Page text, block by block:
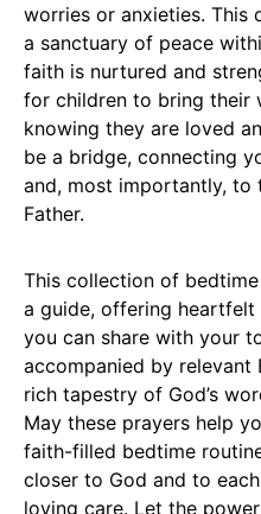
worries or anxieties. This
a sanctuary of peace
faith is nurtured and
for children to bring their
knowing they are loved
be a bridge, connecting
and, most importantly, to
Father.
This collection of
a guide, offering
you can share with your
accompanied by relevant
rich tapestry of God’s
May these prayers help
faith-filled bedtime
closer to God and to
loving care. Let the